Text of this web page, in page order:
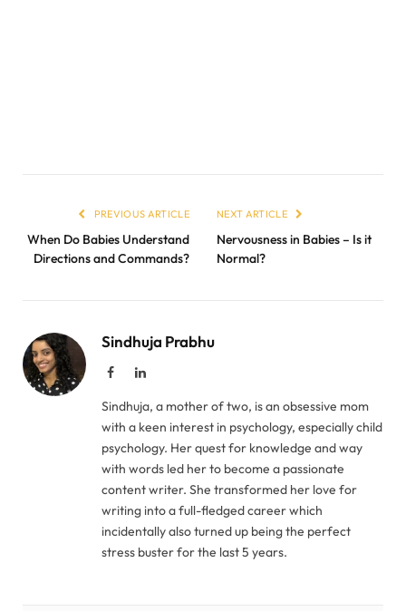
PREVIOUS ARTICLE
When Do Babies Understand
Directions and Commands?
NEXT ARTICLE
Nervousness in Babies – Is it
Normal?
Sindhuja Prabhu
FacebookLinkedIn
Sindhuja, a mother of two, is an obsessive mom
with a keen interest in psychology, especially child
psychology. Her quest for knowledge and way
with words led her to become a passionate
content writer. She transformed her love for
writing into a full-fledged career which
incidentally also turned up being the perfect
stress buster for the last 5 years.